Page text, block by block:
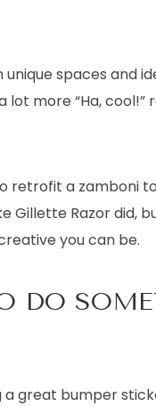
unique spaces and
lot more “Ha,
retrofit a zamboni
Gillette Razor did,
you can be.
DO
great bumper